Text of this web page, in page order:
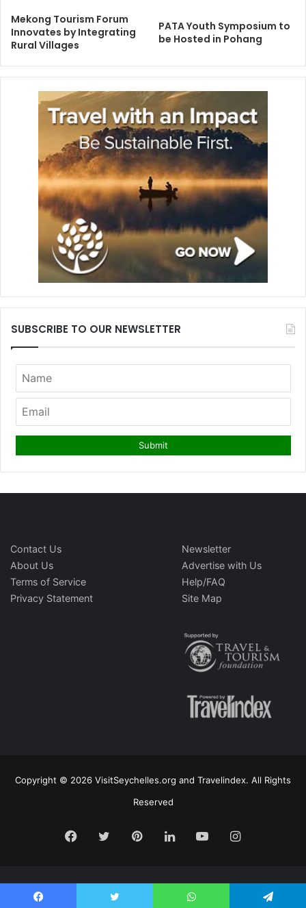
Mekong Tourism Forum
Innovates by Integrating
Rural Villages
PATA Youth Symposium to
be Hosted in Pohang
SUBSCRIBE TO OUR NEWSLETTER
Contact Us
About Us
Terms of Service
Privacy Statement
Newsletter
Advertise with Us
Help/FAQ
Site Map
Copyright © 2026 VisitSeychelles.org and Travelindex. All Rights
Reserved
Facebook
TwitterPinterestLinkedInYouTubeInstagram